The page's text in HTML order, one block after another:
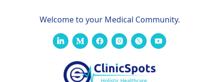
Welcome to your Medical Community.